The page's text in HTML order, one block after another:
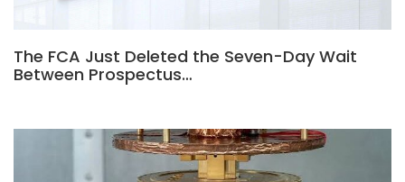
The FCA Just Deleted the Seven-Day Wait
Between Prospectus…